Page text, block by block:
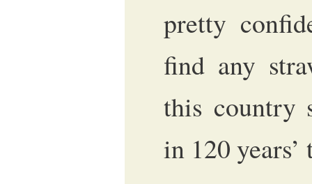
pretty
find any
this country
in 120